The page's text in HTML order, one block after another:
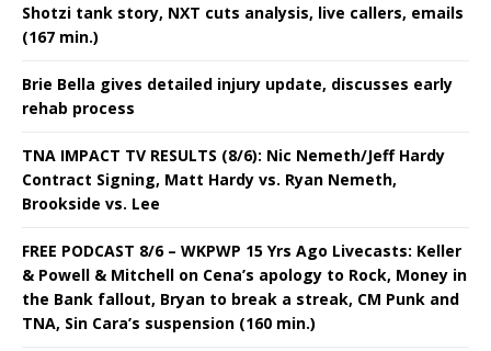
Shotzi tank story, NXT cuts analysis, live callers, emails
(167 min.)
Brie Bella gives detailed injury update, discusses early
rehab process
TNA IMPACT TV RESULTS (8/6): Nic Nemeth/Jeff Hardy
Contract Signing, Matt Hardy vs. Ryan Nemeth,
Brookside vs. Lee
FREE PODCAST 8/6 – WKPWP 15 Yrs Ago Livecasts: Keller
& Powell & Mitchell on Cena’s apology to Rock, Money in
the Bank fallout, Bryan to break a streak, CM Punk and
TNA, Sin Cara’s suspension (160 min.)